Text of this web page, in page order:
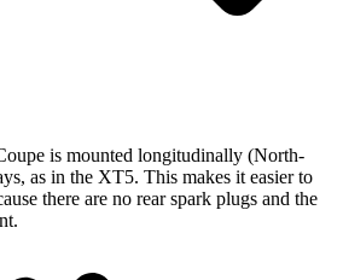
is mounted longitudinally (North-
as in the XT5. This makes it easier to
there are no rear spark plugs and the